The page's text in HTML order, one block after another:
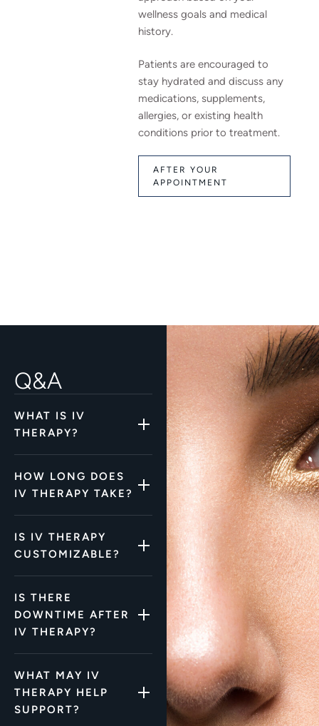
wellness goals and medical
history.
Patients are encouraged to
stay hydrated and discuss any
medications, supplements,
allergies, or existing health
conditions prior to treatment.
AFTER YOUR
APPOINTMENT
Q&A
WHAT IS IV
THERAPY?
HOW LONG DOES
IV THERAPY TAKE?
IS IV THERAPY
CUSTOMIZABLE?
IS THERE
DOWNTIME AFTER
IV THERAPY?
WHAT MAY IV
THERAPY HELP
SUPPORT?